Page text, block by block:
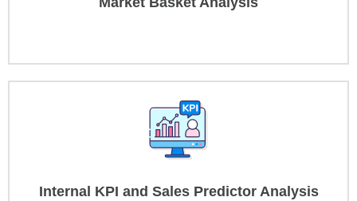
Internal KPI and Sales Predictor Analysis